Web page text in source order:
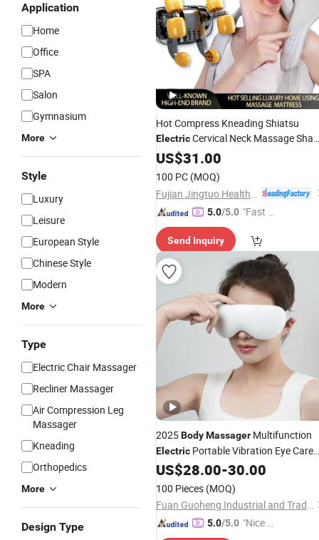
Application
Home
Office
SPA
Salon
Gymnasium
More
Style
Luxury
Leisure
European Style
Chinese Style
Modern
More
Type
Electric Chair Massager
Recliner Massager
Air Compression Leg
Massager
Kneading
Orthopedics
More
Design Type
Hot Compress Kneading Shiatsu
ElectricCervical Neck Massage
Neck Back Vehicle Home
Pain Relief
US$31.00
100 PC (MOQ)
5.0/5.0 "Fast Di
Send Inquiry
2025BodyMassager Multifunction
Electric Portable Vibration Eye Care
Massaging Machine Equip
Eye with Heat and Cold Compression
US$28.00-30.00
100 Pieces (MOQ)
Fuan Guoheng Industrial and Trading Co., Ltd.
5.0/5.0 "Nice S